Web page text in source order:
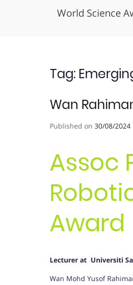
World Science
Tag:
Wan
Published on 30/08/2024
Assoc
Award
Lecturer at Universiti
Wan Mohd Yusof